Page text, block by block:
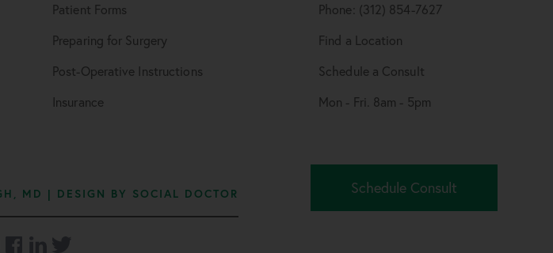
Patient Forms
Preparing for Surgery
Post-Operative Instructions
Insurance
Phone: (312) 854-7627
Find a Location
Schedule a Consult
Mon - Fri. 8am - 5pm
MD | DESIGN BY SOCIAL DOCTOR Schedule Consult